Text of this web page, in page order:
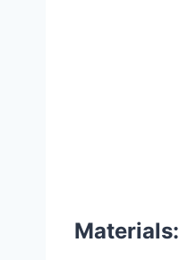
Materials: